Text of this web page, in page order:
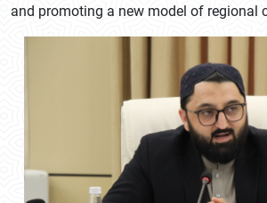
and promoting a new model of regional